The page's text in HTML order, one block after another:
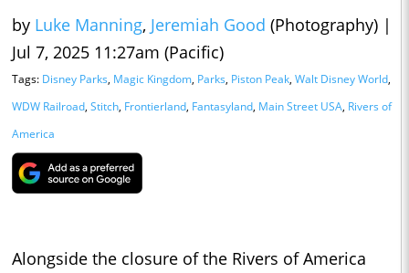
by Luke Manning, Jeremiah Good (Photography) |
Jul 7, 2025 11:27am (Pacific)
Tags: Disney Parks, Magic Kingdom, Parks, Piston Peak, Walt Disney World,
WDW Railroad, Stitch, Frontierland, Fantasyland, Main Street USA, Rivers of
America
Alongside the closure of the Rivers of America